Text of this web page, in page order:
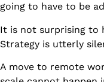
going to have to be
It is not surprising to
Strategy is utterly
A move to remote